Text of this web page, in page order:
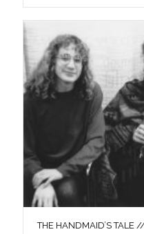
THE HANDMAID’S